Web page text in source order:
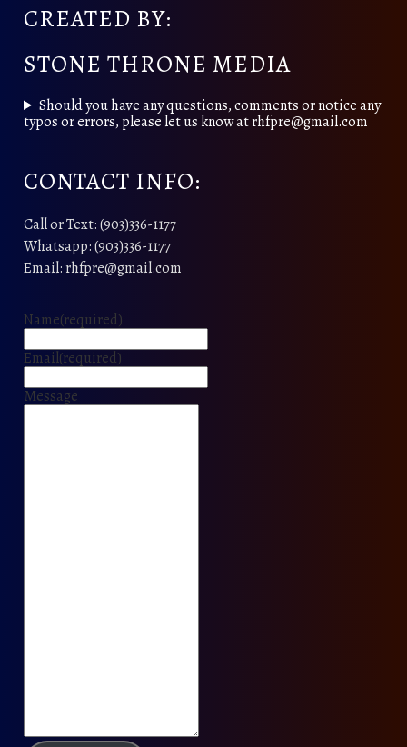
CREATED BY:
STONE THRONE MEDIA
Should you have any questions, comments or notice any
typos or errors, please let us know at rhfpre@gmail.com
CONTACT INFO:
Call or Text: (903)336-1177
Whatsapp: (903)336-1177
Email: rhfpre@gmail.com
Name(required)
Email(required)
Message